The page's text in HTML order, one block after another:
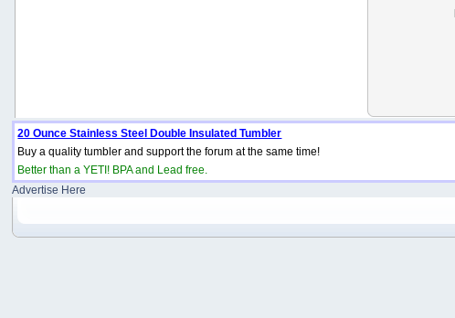
20 Ounce Stainless Steel Double Insulated Tumbler
Buy a quality tumbler and support the forum at the same time!
Better than a YETI! BPA and Lead free.
Advertise Here